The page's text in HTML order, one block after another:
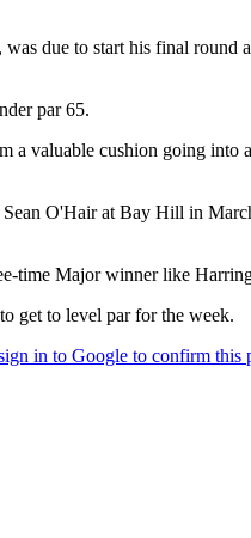
due to start his final round
par 65.
a valuable cushion going
O'Hair at Bay Hill in
time Major winner like
get to level par for the week.